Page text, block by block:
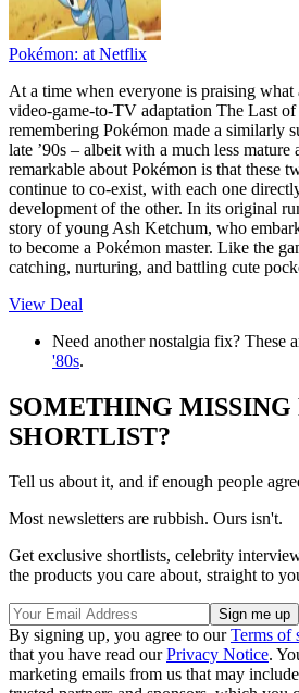
Pokémon: at Netflix
At a time when everyone is praising what
video-game-to-TV adaptation The Last of
remembering Pokémon made a similarly
late ’90s – albeit with a much less mature
remarkable about Pokémon is that these
continue to co-exist, with each one
development of the other. In its original
story of young Ash Ketchum, who
to become a Pokémon master. Like the
catching, nurturing, and battling cute
View Deal
Need another nostalgia fix? These
'80s.
SOMETHING MISSING
SHORTLIST?
Tell us about it, and if enough people
Most newsletters are rubbish. Ours isn't.
Get exclusive shortlists, celebrity
the products you care about, straight to
By signing up, you agree to ourTerms of
that you have read ourPrivacy Notice.
marketing emails from us that may